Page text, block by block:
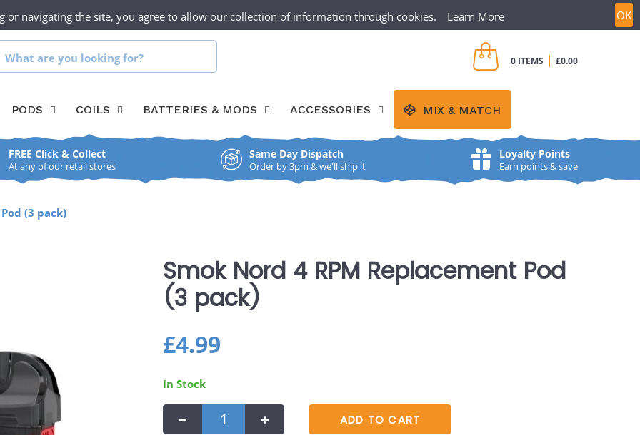
or navigating the site, you agree to allow our collection of information through cookies. Learn More OK
SHOPS CLICK & COLLECT CONTACT CREATE ACCOUNT
0 ITEMS | £0.00
PODS COILS BATTERIES & MODS ACCESSORIES MIX & MATCH
FREE Click & Collect
At any of our retail stores
Same Day Dispatch
Order by 3pm & we'll ship it
Loyalty Points
Earn points & save
(3 pack)
Smok Nord 4 RPM Replacement Pod
(3 pack)
Regular
price
£4.99
In Stock
+
ADD TO CART